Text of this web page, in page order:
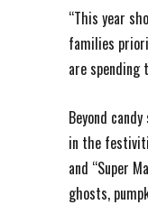
“This year
families
are spending
Beyond
in the
and “Super
ghosts,